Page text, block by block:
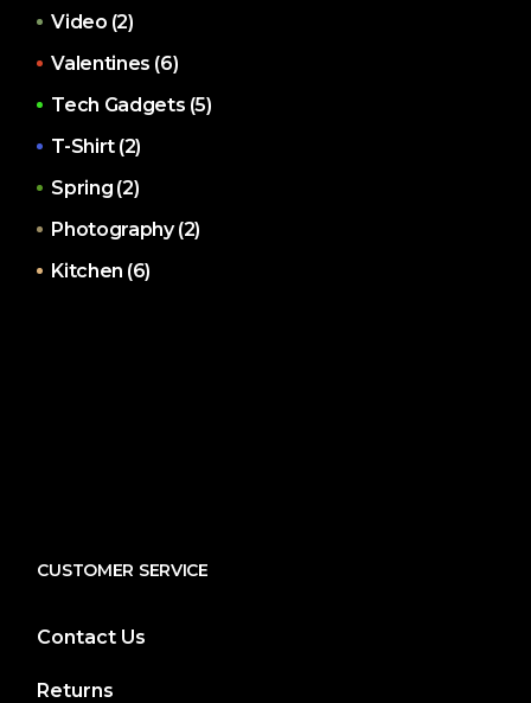
Video (2)
Valentines (6)
Tech Gadgets (5)
T-Shirt (2)
Spring (2)
Photography (2)
Kitchen (6)
CUSTOMER SERVICE
Contact Us
Returns